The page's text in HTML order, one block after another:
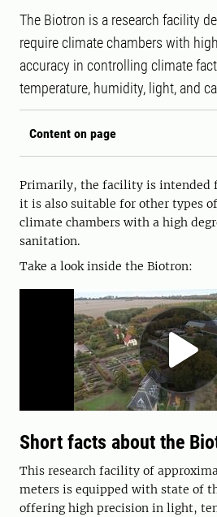
The Biotron is a research facility
require climate chambers with
accuracy in controlling climate
temperature, humidity, light, and
Content on page
Primarily, the facility is intended
it is also suitable for other types
climate chambers with a high
sanitation.
Take a look inside the Biotron:
Short facts about the
This research facility of
meters is equipped with state of
offering high precision in light,